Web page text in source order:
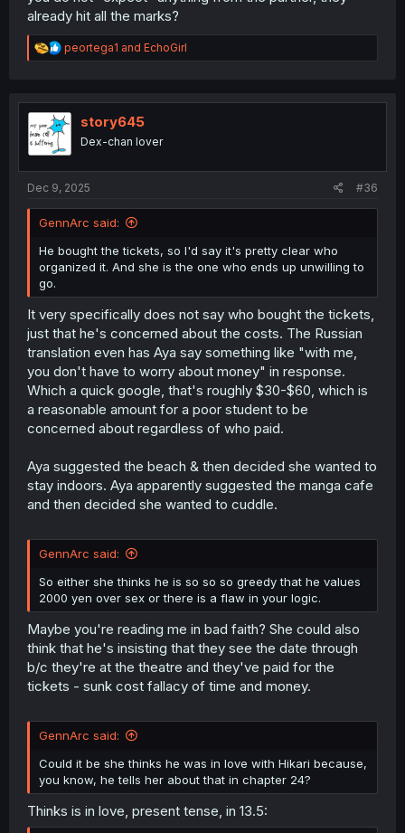
already hit all the marks?
R
e
t
i
o
n
peortega1 and EchoGirl
story645
Dex-chan lover
Dec 9, 2025 #36
GennArc said:
He bought the tickets, so I'd say it's pretty clear who
organized it. And she is the one who ends up unwilling to
go.
It very specifically does not say who bought the tickets,
just that he's concerned about the costs. The Russian
translation even has Aya say something like "with me,
you don't have to worry about money" in response.
Which a quick google, that's roughly $30-$60, which is
a reasonable amount for a poor student to be
concerned about regardless of who paid.
Aya suggested the beach & then decided she wanted to
stay indoors. Aya apparently suggested the manga cafe
and then decided she wanted to cuddle.
GennArc said:
So either she thinks he is so so so greedy that he values
2000 yen over sex or there is a flaw in your logic.
Maybe you're reading me in bad faith? She could also
think that he's insisting that they see the date through
b/c they're at the theatre and they've paid for the
tickets - sunk cost fallacy of time and money.
GennArc said:
Could it be she thinks he was in love with Hikari because,
you know, he tells her about that in chapter 24?
Thinks is in love, present tense, in 13.5: